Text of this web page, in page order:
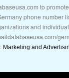
to
phone number
and
Marketing and